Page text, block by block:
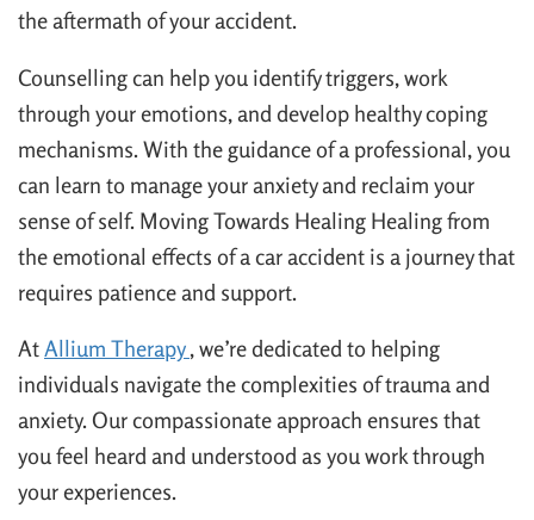
the aftermath of your accident.
Counselling can help you identify triggers, work
through your emotions, and develop healthy coping
mechanisms. With the guidance of a professional, you
can learn to manage your anxiety and reclaim your
sense of self. Moving Towards Healing Healing from
the emotional effects of a car accident is a journey that
requires patience and support.
AtAllium Therapy, we’re dedicated to helping
individuals navigate the complexities of trauma and
anxiety. Our compassionate approach ensures that
you feel heard and understood as you work through
your experiences.